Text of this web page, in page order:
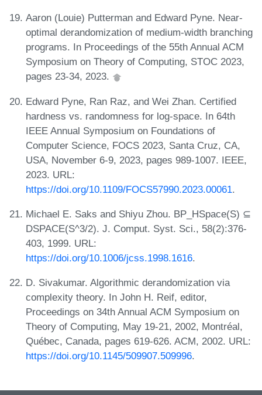
Aaron (Louie) Putterman and Edward Pyne. Near-
optimal derandomization of medium-width branching
programs. In Proceedings of the 55th Annual ACM
Symposium on Theory of Computing, STOC 2023,
pages 23-34, 2023.
Edward Pyne, Ran Raz, and Wei Zhan. Certified
hardness vs. randomness for log-space. In 64th
IEEE Annual Symposium on Foundations of
Computer Science, FOCS 2023, Santa Cruz, CA,
USA, November 6-9, 2023, pages 989-1007. IEEE,
2023. URL:
https://doi.org/10.1109/FOCS57990.2023.00061.
Michael E. Saks and Shiyu Zhou. BP_HSpace(S) ⊆
DSPACE(S^3/2). J. Comput. Syst. Sci., 58(2):376-
403, 1999. URL:
https://doi.org/10.1006/jcss.1998.1616.
D. Sivakumar. Algorithmic derandomization via
complexity theory. In John H. Reif, editor,
Proceedings on 34th Annual ACM Symposium on
Theory of Computing, May 19-21, 2002, Montréal,
Québec, Canada, pages 619-626. ACM, 2002. URL:
https://doi.org/10.1145/509907.509996.